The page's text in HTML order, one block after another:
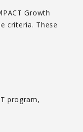
Growth
criteria. These
program,